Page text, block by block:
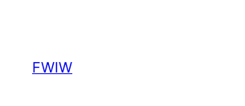
content
FWIW